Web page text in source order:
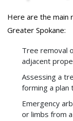
Here are the main
Greater Spokane:
Tree removal
adjacent
Assessing a
forming a
Emergency
or limbs from